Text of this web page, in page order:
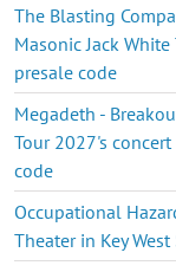
The Blasting
Masonic Jack
presale code
Megadeth -
Tour 2027's
code
Occupational
Theater in Key